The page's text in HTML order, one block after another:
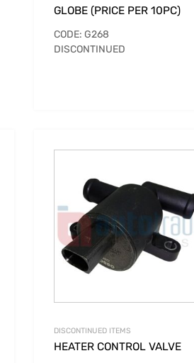
GLOBE (PRICE PER 10PC)
CODE: G268
DISCONTINUED
DISCONTINUED ITEMS
HEATER CONTROL VALVE